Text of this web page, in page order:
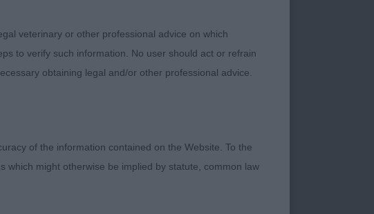
level topline and correct
with enthusiasm! Such
2nd Lovell’s Clumbraise Your
veterinary or other professional advice on which
to verify such information. No user should act or refrain
obtaining legal and/or other professional advice.
of the information contained on the Website. To the
which might otherwise be implied by statute, common law